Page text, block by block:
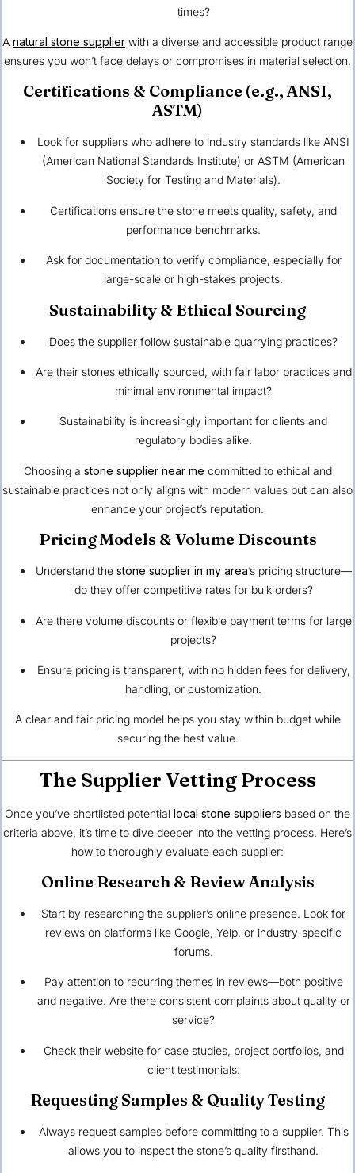
times?
A natural stone supplier with a diverse and accessible product range
ensures you won’t face delays or compromises in material selection.
Certifications & Compliance (e.g., ANSI,
ASTM)
Look for suppliers who adhere to industry standards like ANSI
(American National Standards Institute) or ASTM (American
Society for Testing and Materials).
Certifications ensure the stone meets quality, safety, and
performance benchmarks.
Ask for documentation to verify compliance, especially for
large-scale or high-stakes projects.
Sustainability & Ethical Sourcing
Does the supplier follow sustainable quarrying practices?
Are their stones ethically sourced, with fair labor practices and
minimal environmental impact?
Sustainability is increasingly important for clients and
regulatory bodies alike.
Choosing a stone supplier near me committed to ethical and
sustainable practices not only aligns with modern values but can also
enhance your project’s reputation.
Pricing Models & Volume Discounts
Understand the stone supplier in my area’s pricing structure—
do they offer competitive rates for bulk orders?
Are there volume discounts or flexible payment terms for large
projects?
Ensure pricing is transparent, with no hidden fees for delivery,
handling, or customization.
A clear and fair pricing model helps you stay within budget while
securing the best value.
The Supplier Vetting Process
Once you’ve shortlisted potential local stone suppliers based on the
criteria above, it’s time to dive deeper into the vetting process. Here’s
how to thoroughly evaluate each supplier:
Online Research & Review Analysis
Start by researching the supplier’s online presence. Look for
reviews on platforms like Google, Yelp, or industry-specific
forums.
Pay attention to recurring themes in reviews—both positive
and negative. Are there consistent complaints about quality or
service?
Check their website for case studies, project portfolios, and
client testimonials.
Requesting Samples & Quality Testing
Always request samples before committing to a supplier. This
allows you to inspect the stone’s quality firsthand.